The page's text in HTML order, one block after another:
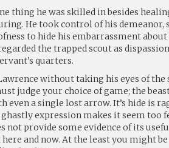
thing he was skilled in besides
He took control of his demeanor,
to hide his embarrassment
the trapped scout as
quarters.
without taking his eyes of
judge your choice of game; the
even a single lost arrow. It’s hide is
expression makes it seem too
not provide some evidence of its
and now. At the least you might